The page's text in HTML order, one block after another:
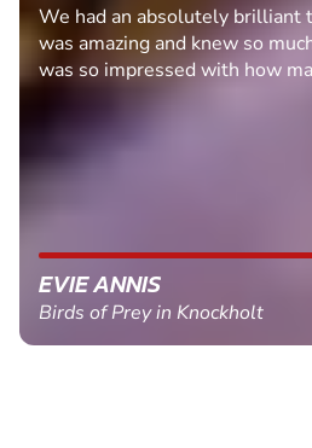
We had an absolutely brilliant
was amazing and knew so
was so impressed with how
EVIE ANNIS
Birds of Prey in Knockholt